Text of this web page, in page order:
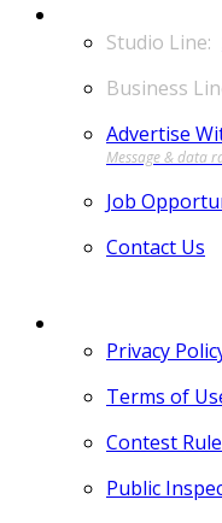
Advertise
Job
Contact Us
Privacy
Terms of
Contest
Public